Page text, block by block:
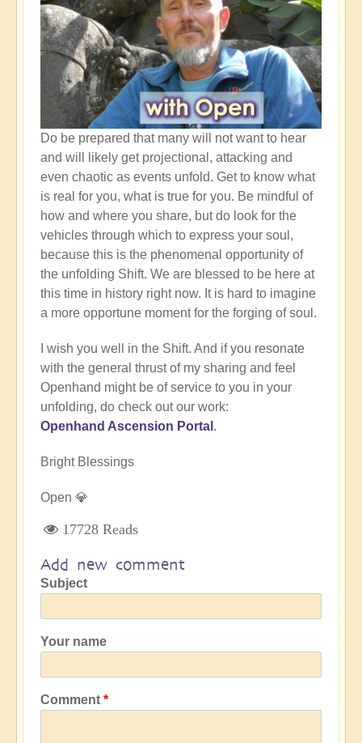
Do be prepared that many will not want to hear
and will likely get projectional, attacking and
even chaotic as events unfold. Get to know what
is real for you, what is true for you. Be mindful of
how and where you share, but do look for the
vehicles through which to express your soul,
because this is the phenomenal opportunity of
the unfolding Shift. We are blessed to be here at
this time in history right now. It is hard to imagine
a more opportune moment for the forging of soul.
I wish you well in the Shift. And if you resonate
with the general thrust of my sharing and feel
Openhand might be of service to you in your
unfolding, do check out our work:
Openhand Ascension Portal .
Bright Blessings
Open 💎
17728 Reads
Add new comment
Subject
Your name
Comment